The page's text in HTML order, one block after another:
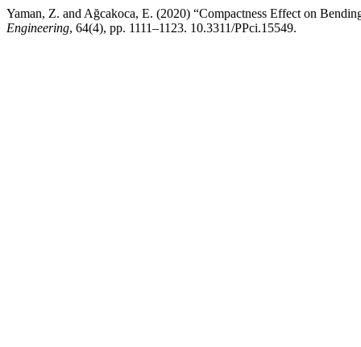
Yaman, Z. and Ağcakoca, E. (2020) “Compactness Effect on
Engineering, 64(4), pp. 1111–1123. 10.3311/PPci.15549.